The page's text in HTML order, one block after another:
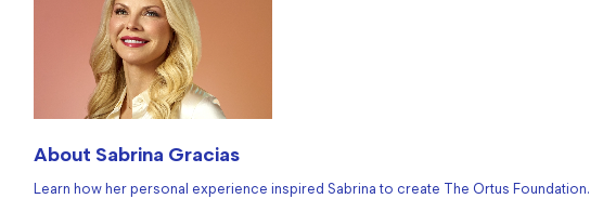
About Sabrina Gracias
Learn how her personal experience inspired Sabrina to create The Ortus Foundation.